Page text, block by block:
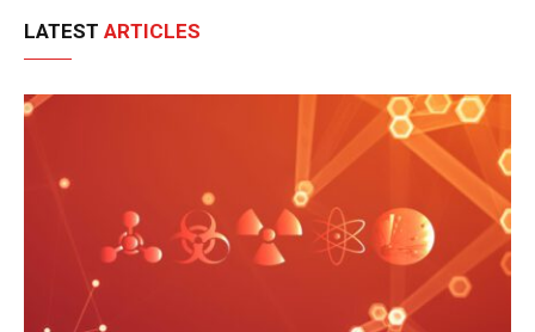
LATEST ARTICLES